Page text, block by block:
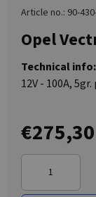
Article no.: 90-
Opel
Technical info:
12V - 100A,
€275,30